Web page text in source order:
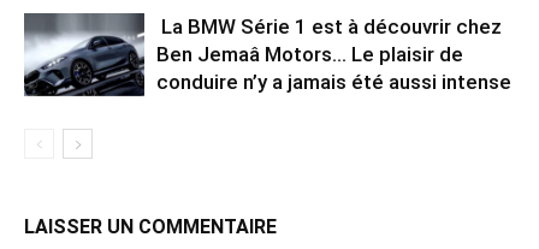
La BMW Série 1 est à découvrir chez
Ben Jemaâ Motors… Le plaisir de
conduire n’y a jamais été aussi intense
LAISSER UN COMMENTAIRE